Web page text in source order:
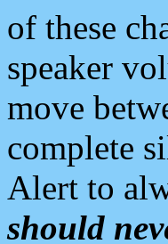
of these
speaker
move
complete
Alert to
should